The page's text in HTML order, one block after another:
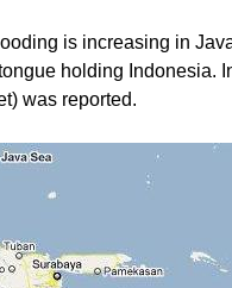
is increasing in
holding Indonesia.
was reported.